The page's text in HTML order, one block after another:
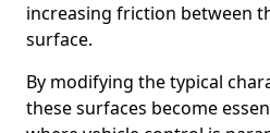
increasing friction between
surface.
By modifying the typical
these surfaces become